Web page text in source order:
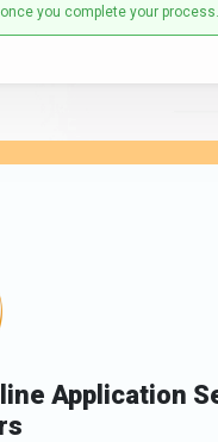
you complete your process.
Application